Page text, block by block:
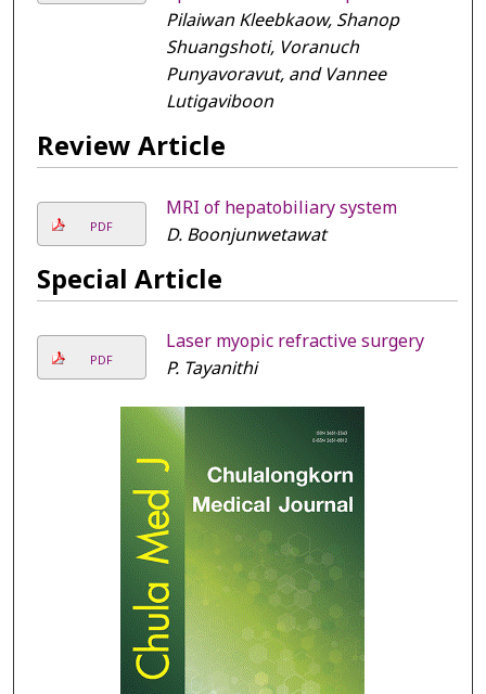
Pilaiwan Kleebkaow, Shanop
Shuangshoti, Voranuch
Punyavoravut, and Vannee
Lutigaviboon
Review Article
PDF
MRI of hepatobiliary system
D. Boonjunwetawat
Special Article
PDF
Laser myopic refractive surgery
P. Tayanithi